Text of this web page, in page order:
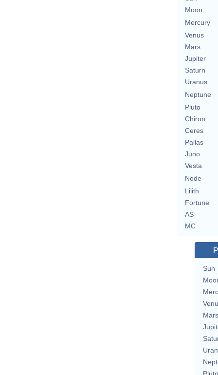
Moon
Mercury
Venus
Mars
Jupiter
Saturn
Uranus
Neptune
Pluto
Chiron
Ceres
Pallas
Juno
Vesta
Node
Lilith
Fortune
AS
MC
Sun
Mars
Pluto